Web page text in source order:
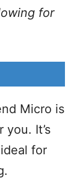
for
Micro is
It’s
for